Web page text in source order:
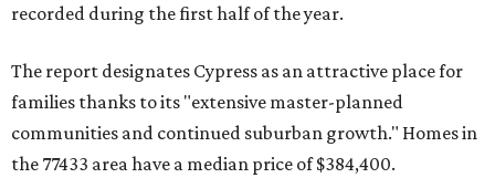
recorded during the first half of the year.
The report designates Cypress as an attractive place for
families thanks to its "extensive master-planned
communities and continued suburban growth." Homes in
the 77433 area have a median price of $384,400.